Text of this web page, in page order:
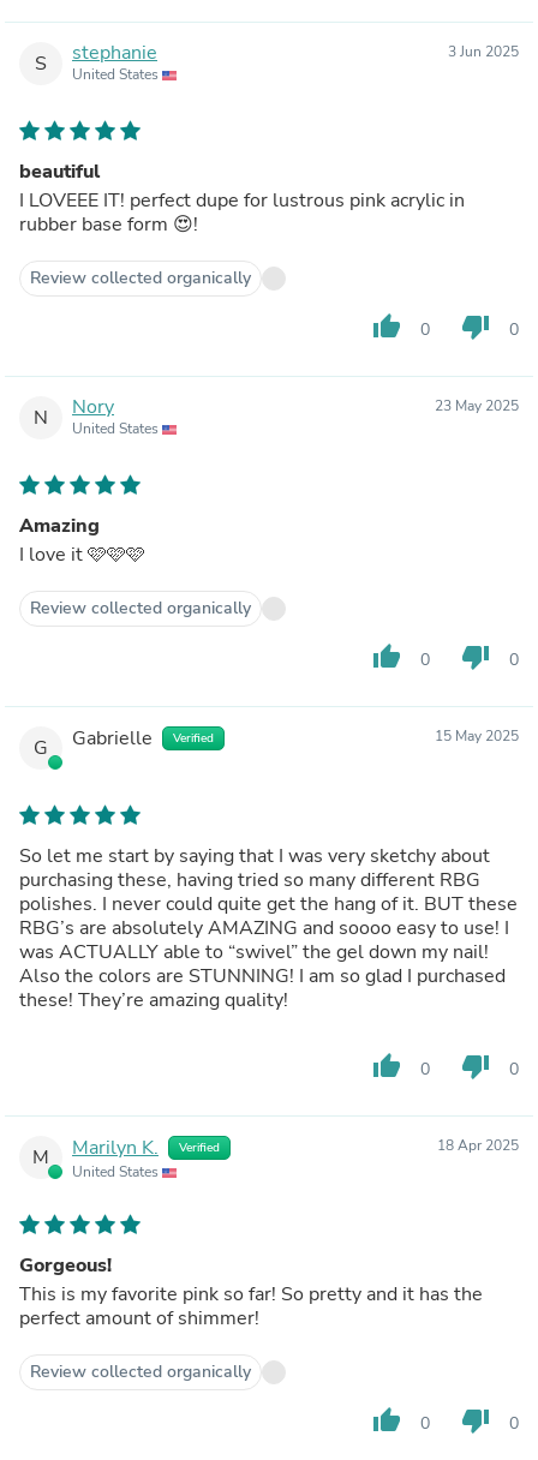
S stephanie
United States
3 Jun 2025
beautiful
I LOVEEE IT! perfect dupe for lustrous pink acrylic in
rubber base form 😍!
Review collected organically
thumb_up 0 thumb_down 0
N Nory
United States
23 May 2025
Amazing
I love it 🩷🩷🩷
Review collected organically
thumb_up 0 thumb_down 0
G Gabrielle Verified 15 May 2025
So let me start by saying that I was very sketchy about
purchasing these, having tried so many different RBG
polishes. I never could quite get the hang of it. BUT these
RBG’s are absolutely AMAZING and soooo easy to use! I
was ACTUALLY able to “swivel” the gel down my nail!
Also the colors are STUNNING! I am so glad I purchased
these! They’re amazing quality!
thumb_up 0 thumb_down 0
M Marilyn K. Verified
United States
18 Apr 2025
Gorgeous!
This is my favorite pink so far! So pretty and it has the
perfect amount of shimmer!
Review collected organically
thumb_up 0 thumb_down 0